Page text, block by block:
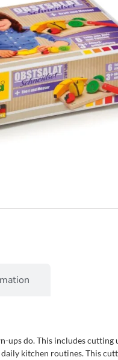
ups do. This includes
kitchen routines. This